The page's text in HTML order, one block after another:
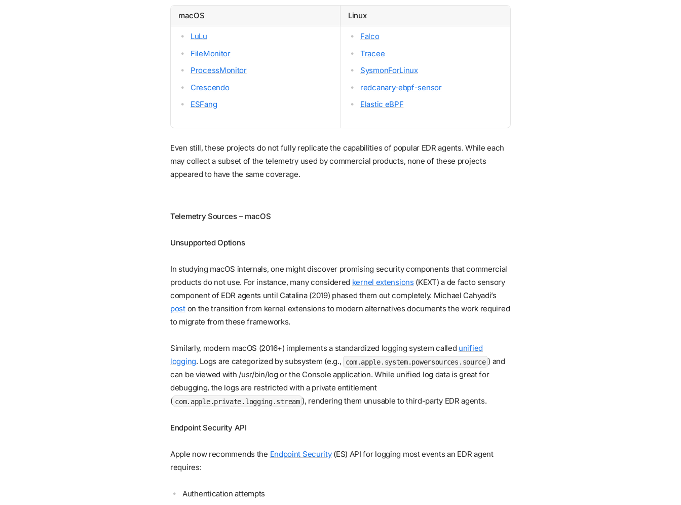
macOS Linux
LuLu
FileMonitor
ProcessMonitor
Crescendo
ESFang
Falco
Tracee
SysmonForLinux
redcanary-ebpf-sensor
Elastic eBPF
Even still, these projects do not fully replicate the capabilities of popular EDR agents. While each
may collect a subset of the telemetry used by commercial products, none of these projects
appeared to have the same coverage.
Telemetry Sources – macOS
Unsupported Options
In studying macOS internals, one might discover promising security components that commercial
products do not use. For instance, many considered kernel extensions(KEXT) a de facto sensory
component of EDR agents until Catalina (2019) phased them out completely. Michael Cahyadi’s
poston the transition from kernel extensions to modern alternatives documents the work required
to migrate from these frameworks.
Similarly, modern macOS (2016+) implements a standardized logging system called unified
logging. Logs are categorized by subsystem (e.g., com.apple.system.powersources.source ) and
can be viewed with /usr/bin/log or the Console application. While unified log data is great for
debugging, the logs are restricted with a private entitlement
( com.apple.private.logging.stream ), rendering them unusable to third-party EDR agents.
Endpoint Security API
Apple now recommends the Endpoint Security(ES) API for logging most events an EDR agent
requires:
Authentication attempts